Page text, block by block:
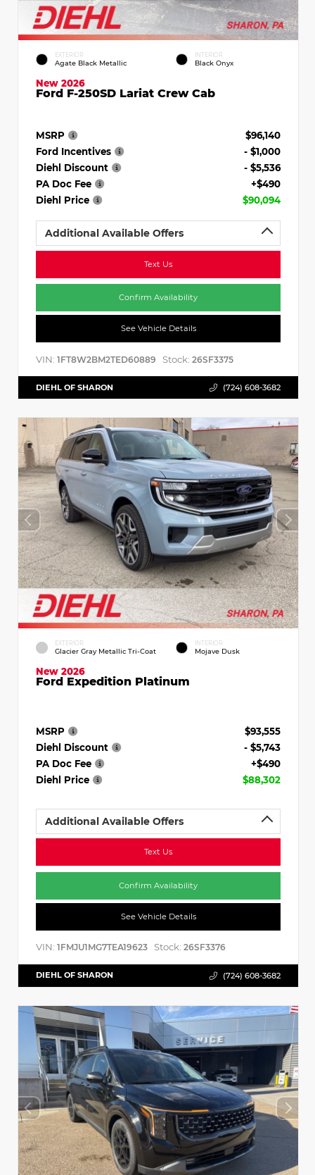
EXTERIOR
Agate Black Metallic
INTERIOR
Black Onyx
New 2026
Ford F-250SD Lariat Crew Cab
MSRP
$96,140
Ford Incentives
- $1,000
Diehl Discount
- $5,536
PA Doc Fee
+$490
Diehl Price
$90,094
Additional Available Offers
Text Us
Confirm Availability
See Vehicle Details
VIN: 1FT8W2BM2TED60889 Stock: 26SF3375
DIEHL OF SHARON (724) 608-3682
EXTERIOR
Glacier Gray Metallic Tri-Coat
INTERIOR
Mojave Dusk
New 2026
Ford Expedition Platinum
MSRP
$93,555
Diehl Discount
- $5,743
PA Doc Fee
+$490
Diehl Price
$88,302
Additional Available Offers
Text Us
Confirm Availability
See Vehicle Details
VIN: 1FMJU1MG7TEA19623 Stock: 26SF3376
DIEHL OF SHARON (724) 608-3682